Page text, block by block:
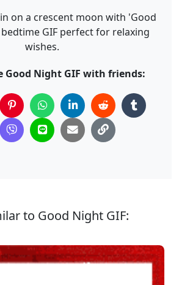
on a crescent moon with 'Good
GIF perfect for relaxing
wishes.
Good Night GIF with friends:
to Good Night GIF: